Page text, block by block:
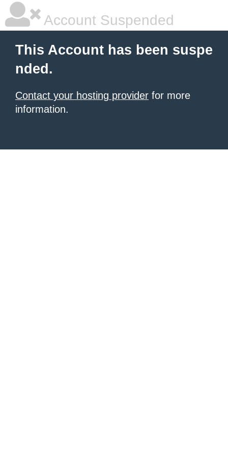
Account Suspended
This Account has been suspe
nded.
Contact your hosting provider for more
information.